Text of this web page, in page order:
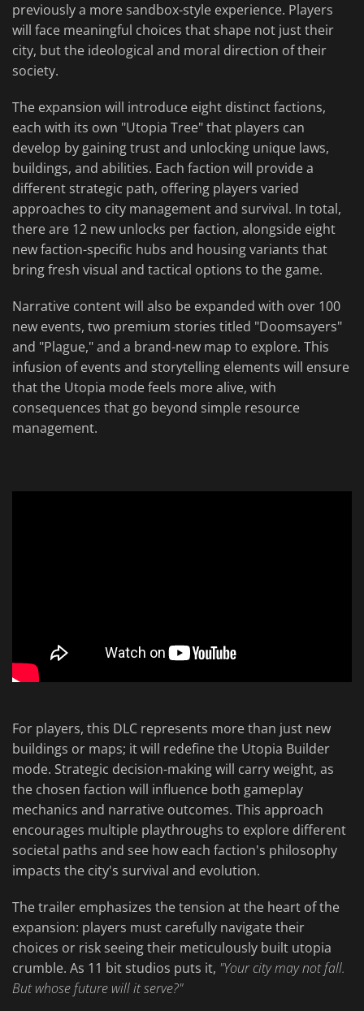
previously a more sandbox-style experience. Players
will face meaningful choices that shape not just their
city, but the ideological and moral direction of their
society.
The expansion will introduce eight distinct factions,
each with its own "Utopia Tree" that players can
develop by gaining trust and unlocking unique laws,
buildings, and abilities. Each faction will provide a
different strategic path, offering players varied
approaches to city management and survival. In total,
there are 12 new unlocks per faction, alongside eight
new faction-specific hubs and housing variants that
bring fresh visual and tactical options to the game.
Narrative content will also be expanded with over 100
new events, two premium stories titled "Doomsayers"
and "Plague," and a brand-new map to explore. This
infusion of events and storytelling elements will ensure
that the Utopia mode feels more alive, with
consequences that go beyond simple resource
management.
For players, this DLC represents more than just new
buildings or maps; it will redefine the Utopia Builder
mode. Strategic decision-making will carry weight, as
the chosen faction will influence both gameplay
mechanics and narrative outcomes. This approach
encourages multiple playthroughs to explore different
societal paths and see how each faction's philosophy
impacts the city's survival and evolution.
The trailer emphasizes the tension at the heart of the
expansion: players must carefully navigate their
choices or risk seeing their meticulously built utopia
crumble. As 11 bit studios puts it, "Your city may not fall.
But whose future will it serve?"